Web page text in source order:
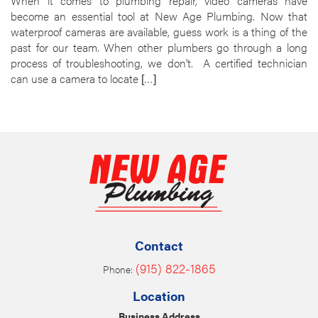
become an essential tool at New Age Plumbing. Now that
waterproof cameras are available, guess work is a thing of the
past for our team. When other plumbers go through a long
process of troubleshooting, we don’t. A certified technician
can use a camera to locate […]
Contact
Phone: (915) 822-1865
Location